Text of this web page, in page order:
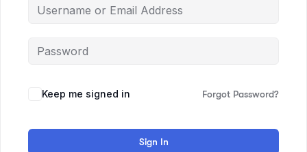
Keep me signed in Forgot Password?
Sign In